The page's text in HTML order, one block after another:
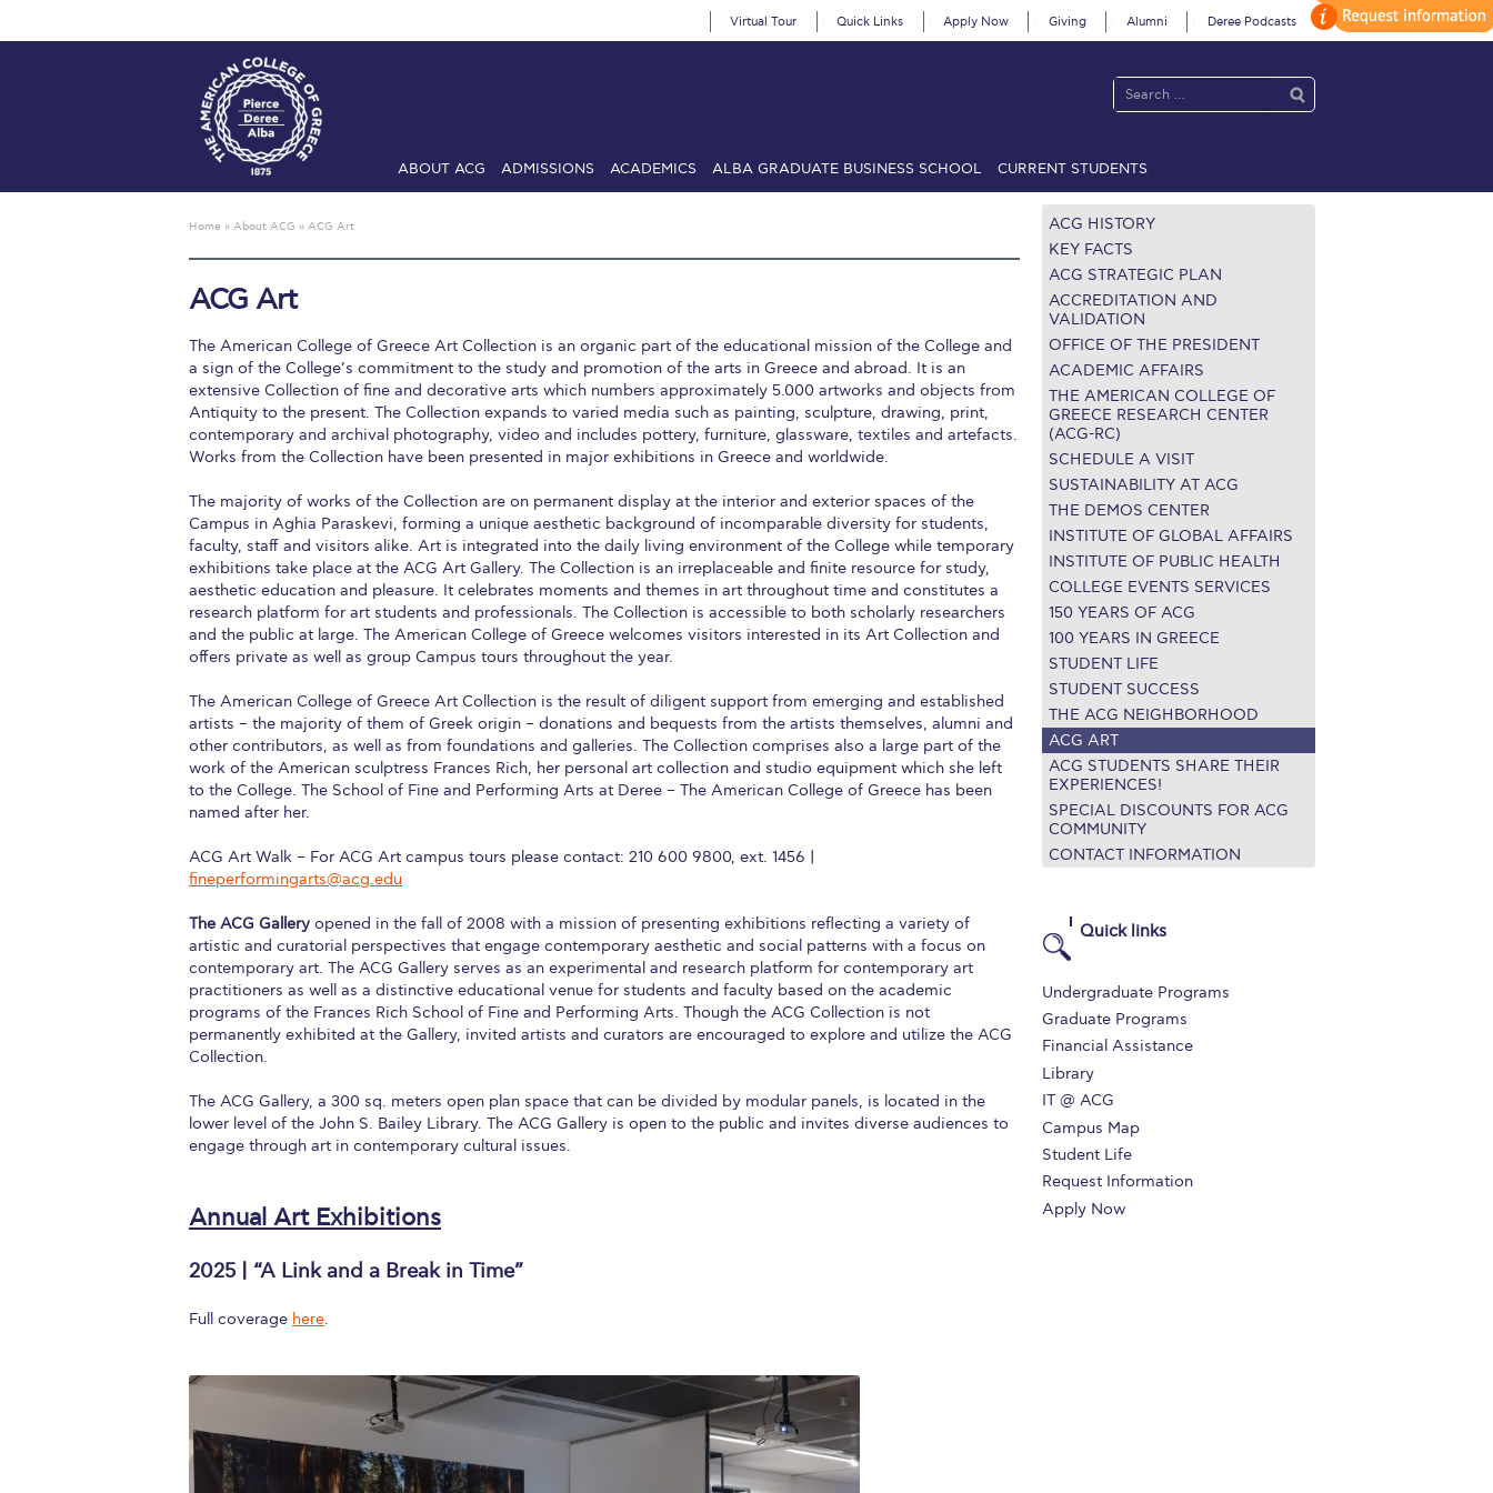
Virtual Tour Quick Links Apply Now Giving Alumni Deree Podcasts
ABOUT ACG ADMISSIONS ACADEMICS ALBA GRADUATE BUSINESS SCHOOL CURRENT STUDENTS
Alumni Privacy PolicyAnnual ReportBrochuresCalendar
CheckinCommencementDeree Fall IntensiveDeree Solar PV System
Fall Campaign 2022
Fall Campaign 2024Fall Campaign 2024 [EN]Fall Campaign 2026Fall Campaign 2026 [EN]Full Calendar
Intercollegiate Athletics Program Recruiting Form International Student Guide Life on CampusLivestream
Mήνυμα του Προέδρου προς τις οικογένειες των φοιτητών μαςPersonal Data Protection PolicyPLANNED GIVING
Season’s Greetings!Season’s Greetings!
Squaring the CircleStudent Privacy PolicyStudent StoriesStudent Success Center online appointment
Study Abroad in GreeceStudy Abroad in Greece at The American College of Greece
Welcome to Athens 2026Welcome to Athens Fall guideWelcome to Athens Summer guide About ACGNews & Events
helpdesk-thank-youEvents @ ACGWhy Give Deree Degree Recognition
Inclusive Education Project ResourcesInclusive Education ProjectInclusive Education Project Teaching MaterialAcademics
Current StudentsACG Graduate Career ForumSeason’s Greetings 2025Deree PodcastsVirtual TourAlumni HomeArchive
ArchiveEvents Gallery thank youGraduate EventsWork Study Internship Positions Work Study Internship Application
Company Information Company Participation Form
Home » About ACG » ACG Art
ACG Art
The American College of Greece Art Collection is an organic part of the educational mission of the College and
a sign of the College’s commitment to the study and promotion of the arts in Greece and abroad. It is an
extensive Collection of fine and decorative arts which numbers approximately 5.000 artworks and objects from
Antiquity to the present. The Collection expands to varied media such as painting, sculpture, drawing, print,
contemporary and archival photography, video and includes pottery, furniture, glassware, textiles and artefacts.
Works from the Collection have been presented in major exhibitions in Greece and worldwide.
The majority of works of the Collection are on permanent display at the interior and exterior spaces of the
Campus in Aghia Paraskevi, forming a unique aesthetic background of incomparable diversity for students,
faculty, staff and visitors alike. Art is integrated into the daily living environment of the College while temporary
exhibitions take place at the ACG Art Gallery. The Collection is an irreplaceable and finite resource for study,
aesthetic education and pleasure. It celebrates moments and themes in art throughout time and constitutes a
research platform for art students and professionals. The Collection is accessible to both scholarly researchers
and the public at large. The American College of Greece welcomes visitors interested in its Art Collection and
offers private as well as group Campus tours throughout the year.
The American College of Greece Art Collection is the result of diligent support from emerging and established
artists – the majority of them of Greek origin – donations and bequests from the artists themselves, alumni and
other contributors, as well as from foundations and galleries. The Collection comprises also a large part of the
work of the American sculptress Frances Rich, her personal art collection and studio equipment which she left
to the College. The School of Fine and Performing Arts at Deree – The American College of Greece has been
named after her.
ACG Art Walk – For ACG Art campus tours please contact: 210 600 9800, ext. 1456 |
fineperformingarts@acg.edu
The ACG Gallery opened in the fall of 2008 with a mission of presenting exhibitions reflecting a variety of
artistic and curatorial perspectives that engage contemporary aesthetic and social patterns with a focus on
contemporary art. The ACG Gallery serves as an experimental and research platform for contemporary art
practitioners as well as a distinctive educational venue for students and faculty based on the academic
programs of the Frances Rich School of Fine and Performing Arts. Though the ACG Collection is not
permanently exhibited at the Gallery, invited artists and curators are encouraged to explore and utilize the ACG
Collection.
The ACG Gallery, a 300 sq. meters open plan space that can be divided by modular panels, is located in the
lower level of the John S. Bailey Library. The ACG Gallery is open to the public and invites diverse audiences to
engage through art in contemporary cultural issues.
Annual Art Exhibitions
2025 | “A Link and a Break in Time”
Full coverage here.
ACG HISTORY
KEY FACTS
ACG STRATEGIC PLAN
ACCREDITATION AND
VALIDATION
OFFICE OF THE PRESIDENT
ACADEMIC AFFAIRS
THE AMERICAN COLLEGE OF
GREECE RESEARCH CENTER
(ACG-RC)
SCHEDULE A VISIT
SUSTAINABILITY AT ACG
THE DEMOS CENTER
INSTITUTE OF GLOBAL AFFAIRS
INSTITUTE OF PUBLIC HEALTH
COLLEGE EVENTS SERVICES
150 YEARS OF ACG
100 YEARS IN GREECE
STUDENT LIFE
STUDENT SUCCESS
THE ACG NEIGHBORHOOD
ACG ART
ACG STUDENTS SHARE THEIR
EXPERIENCES!
SPECIAL DISCOUNTS FOR ACG
COMMUNITY
CONTACT INFORMATION
Quick links
Undergraduate Programs
Graduate Programs
Financial Assistance
Library
IT @ ACG
Campus Map
Student Life
Request Information
Apply Now